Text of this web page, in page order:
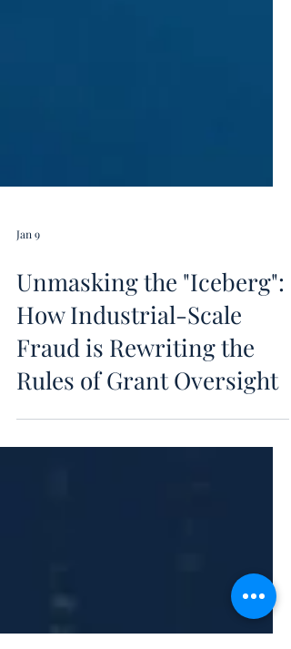
Jan 9
Unmasking the "Iceberg":
How Industrial-Scale
Fraud is Rewriting the
Rules of Grant Oversight